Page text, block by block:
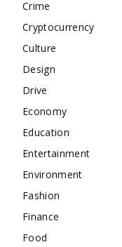
Crime
Cryptocurrency
Culture
Design
Drive
Economy
Education
Entertainment
Environment
Fashion
Finance
Food